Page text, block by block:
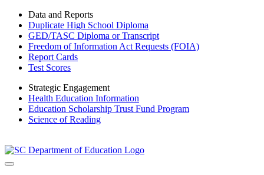
Data and Reports
Duplicate High School Diploma
GED/TASC Diploma or Transcript
Freedom of Information Act Requests (FOIA)
Report Cards
Test Scores
Strategic Engagement
Health Education Information
Education Scholarship Trust Fund Program
Science of Reading